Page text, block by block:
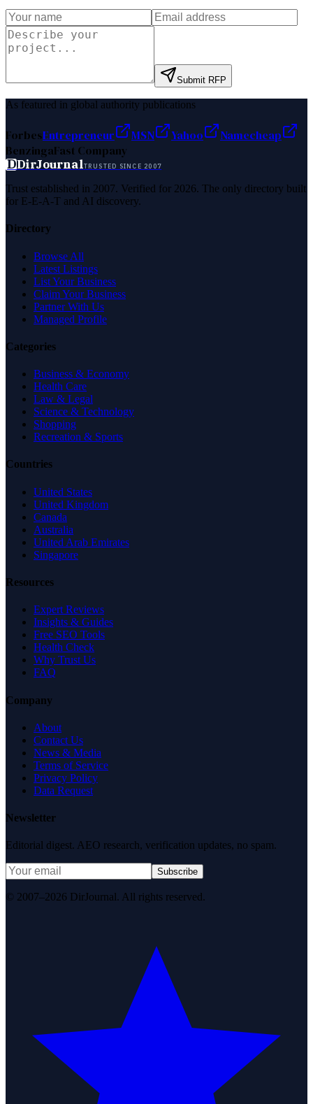
Submit RFP
As featured in global authority publications
ForbesEntrepreneur MSN Yahoo
Namecheap
BenzingaFast Company
DDirJournalTRUSTED SINCE 2007
Trust established in 2007. Verified for 2026. The only directory built
for E-E-A-T and AI discovery.
Directory
Browse All
Latest Listings
List Your Business
Claim Your Business
Partner With Us
Managed Profile
Categories
Business & Economy
Health Care
Law & Legal
Science & Technology
Shopping
Recreation & Sports
Countries
United States
United Kingdom
Canada
Australia
United Arab Emirates
Singapore
Resources
Expert Reviews
Insights & Guides
Free SEO Tools
Health Check
Why Trust Us
FAQ
Company
About
Contact Us
News & Media
Terms of Service
Privacy Policy
Data Request
Newsletter
Editorial digest. AEO research, verification updates, no spam.
Subscribe
© 2007–2026 DirJournal. All rights reserved.